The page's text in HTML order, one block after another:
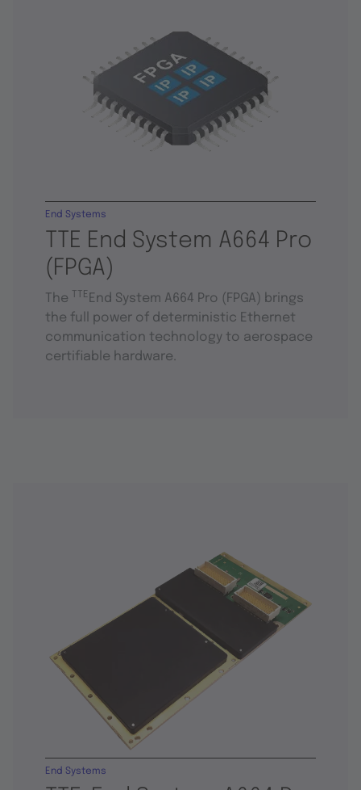
TTE End System A664 Pro
(FPGA)
End Systems
The TTE End System A664 Pro (FPGA) brings
the full power of deterministic Ethernet
communication technology to aerospace
certifiable hardware.
End Systems